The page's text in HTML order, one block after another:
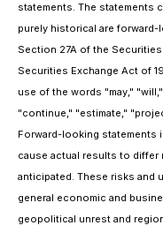
statements. The statements
purely historical are
Section 27A of the
Securities Exchange Act of
use of the words "may,"
"continue," "estimate,"
Forward-looking statements
cause actual results to differ
anticipated. These risks and
general economic and
geopolitical unrest and